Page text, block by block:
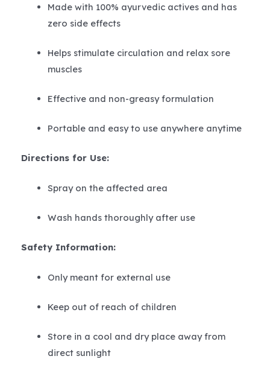
Made with 100% ayurvedic actives and has
zero side effects
Helps stimulate circulation and relax sore
muscles
Effective and non-greasy formulation
Portable and easy to use anywhere anytime
Directions for Use:
Spray on the affected area
Wash hands thoroughly after use
Safety Information:
Only meant for external use
Keep out of reach of children
Store in a cool and dry place away from
direct sunlight